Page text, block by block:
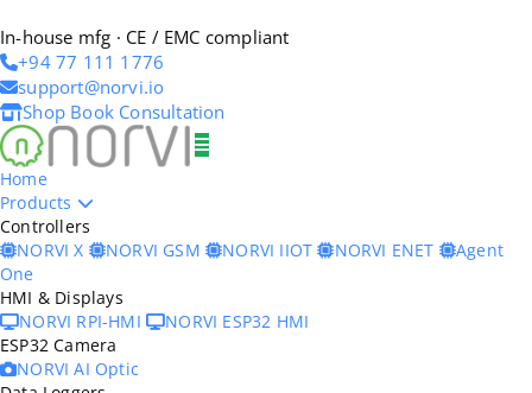
In-house mfg · CE / EMC compliant
+94 77 111 1776
support@norvi.io
Shop Book Consultation
Home
Products
Controllers
NORVI X
NORVI GSM NORVI IIOT NORVI ENET
Agent
One
HMI & Displays
NORVI RPI-HMI
NORVI ESP32 HMI
ESP32 Camera
NORVI AI Optic